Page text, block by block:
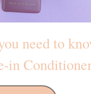
need to
in